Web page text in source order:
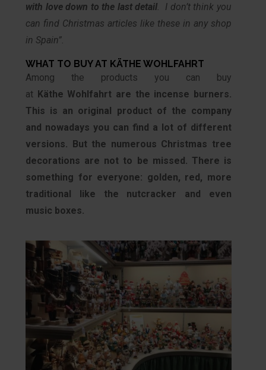
with love down to the last detail. I don’t think you
can find Christmas articles like these in any shop
in Spain”.
WHAT TO BUY AT KÄTHE WOHLFAHRT
Among the products you can buy
at Käthe Wohlfahrt are the incense burners.
This is an original product of the company
and nowadays you can find a lot of different
versions. But the numerous Christmas tree
decorations are not to be missed. There is
something for everyone: golden, red, more
traditional like the nutcracker and even
music boxes.